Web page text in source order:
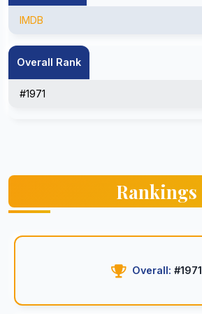
IMDB
Overall Rank
#1971
Rankings
Overall: #1971